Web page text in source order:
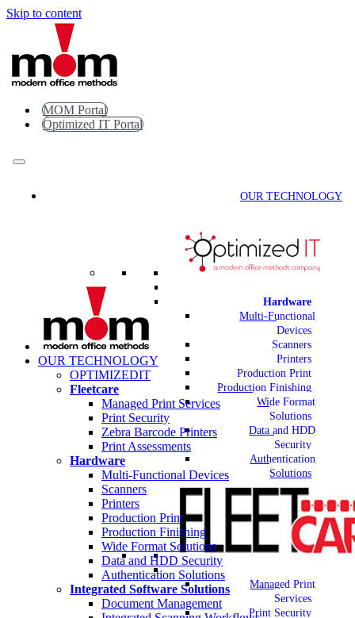
Skip to content
MOM Portal
Optimized IT Portal
OUR TECHNOLOGY
Hardware
Multi-Functional
Devices
Scanners
Printers
Production Print
Production Finishing
Wide Format
Solutions
Data and HDD
Security
Authentication
Solutions
Managed Print
Services
Print Security
OUR TECHNOLOGY
OPTIMIZEDIT
Fleetcare
Managed Print Services
Print Security
Zebra Barcode Printers
Print Assessments
Hardware
Multi-Functional Devices
Scanners
Printers
Production Print
Production Finishing
Wide Format Solutions
Data and HDD Security
Authentication Solutions
Integrated Software Solutions
Document Management